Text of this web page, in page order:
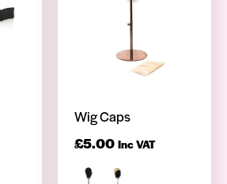
Wig Caps
£5.00 Inc VAT